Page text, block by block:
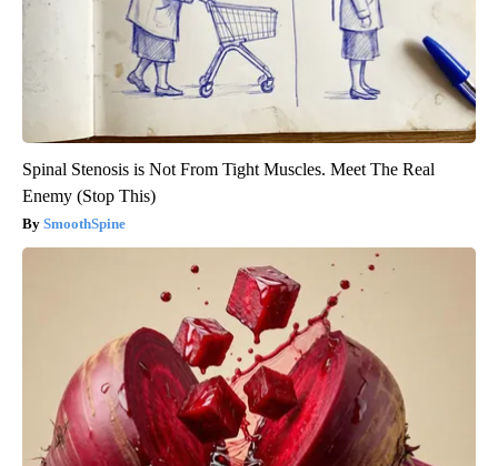
Spinal Stenosis is Not From Tight Muscles. Meet The Real
Enemy (Stop This)
SmoothSpine